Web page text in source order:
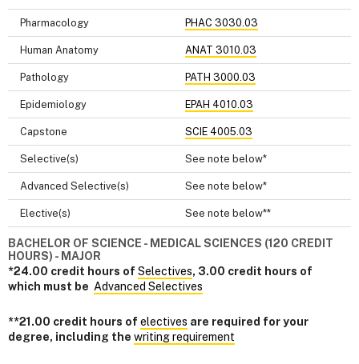
Pharmacology PHAC 3030.03
Human Anatomy ANAT 3010.03
Pathology PATH 3000.03
Epidemiology EPAH 4010.03
Capstone SCIE 4005.03
Selective(s) See note below*
Advanced Selective(s) See note below*
Elective(s) See note below**
BACHELOR OF SCIENCE - MEDICAL SCIENCES (120 CREDIT
HOURS) - MAJOR
*24.00 credit hours of Selectives, 3.00 credit hours of
which must be Advanced Selectives
**21.00 credit hours of electives are required for your
degree, including the writing requirement